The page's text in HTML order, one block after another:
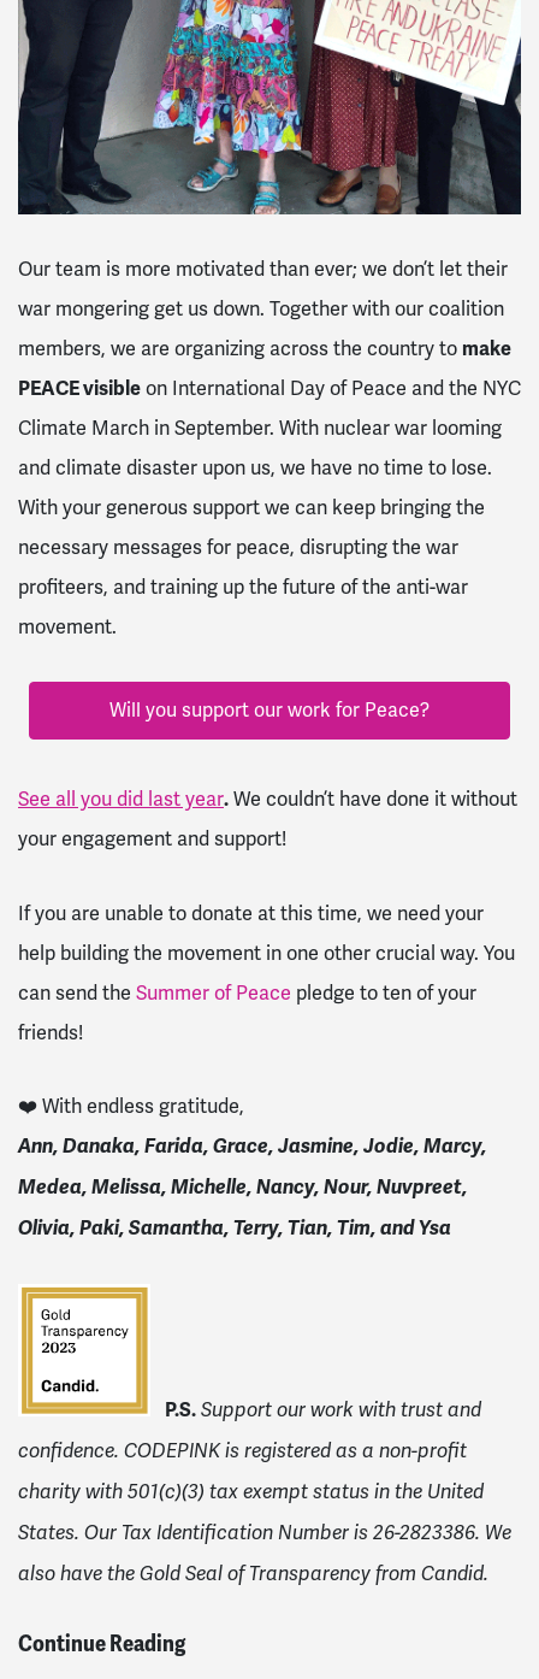
Our team is more motivated than ever; we don’t let their
war mongering get us down. Together with our coalition
members, we are organizing across the country to make
PEACE visibleon International Day of Peace and the NYC
Climate March in September. With nuclear war looming
and climate disaster upon us, we have no time to lose.
With your generous support we can keep bringing the
necessary messages for peace, disrupting the war
profiteers, and training up the future of the anti-war
movement.
Will you support our work for Peace?
See all you did last year.We couldn’t have done it without
your engagement and support!
If you are unable to donate at this time, we need your
help building the movement in one other crucial way. You
can send the Summer of Peace pledge to ten of your
friends!
❤️ With endless gratitude,
Ann, Danaka, Farida, Grace, Jasmine, Jodie, Marcy,
Medea, Melissa, Michelle, Nancy, Nour, Nuvpreet,
Olivia, Paki, Samantha, Terry, Tian, Tim, and Ysa
P.S. Support our work with trust and
confidence. CODEPINK is registered as a non-profit
charity with 501(c)(3) tax exempt status in the United
States. Our Tax Identification Number is 26-2823386. We
also have the Gold Seal of Transparency from Candid.
Continue Reading